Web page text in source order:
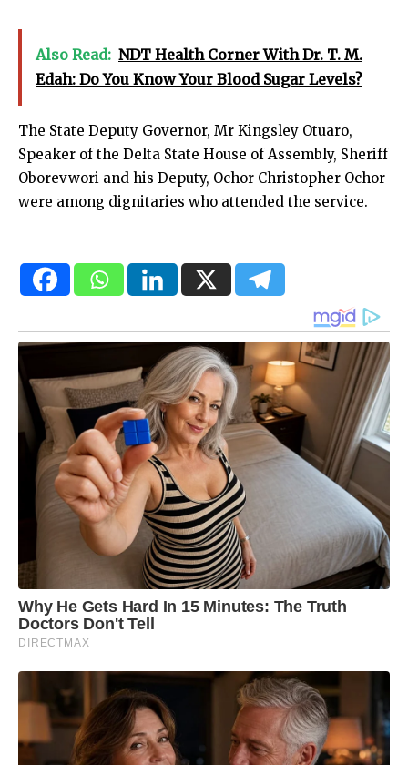
Also Read: NDT Health Corner With Dr. T. M.
Edah: Do You Know Your Blood Sugar Levels?
The State Deputy Governor, Mr Kingsley Otuaro,
Speaker of the Delta State House of Assembly, Sheriff
Oborevwori and his Deputy, Ochor Christopher Ochor
were among dignitaries who attended the service.